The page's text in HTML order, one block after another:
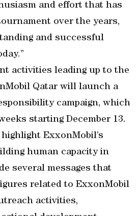
and effort that has
over the years,
and successful
activities leading up to the
Qatar will launch a
campaign, which
starting December 13.
ExxonMobil’s
human capacity in
several messages that
related to ExxonMobil
activities,